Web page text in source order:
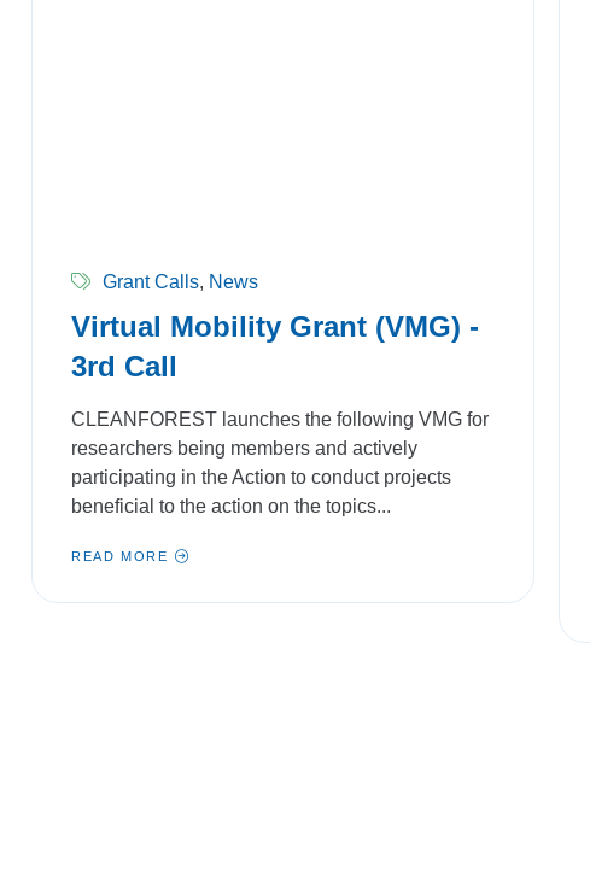
Grant Calls, News
Virtual Mobility Grant (VMG) -
3rd Call
CLEANFOREST launches the following VMG for
researchers being members and actively
participating in the Action to conduct projects
beneficial to the action on the topics...
READ MORE